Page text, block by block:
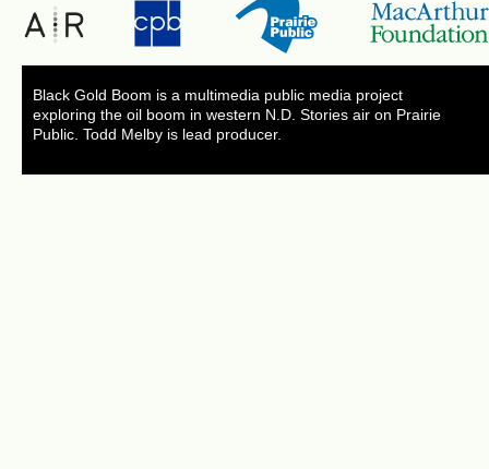
Black Gold Boom is a multimedia public media project
exploring the oil boom in western N.D. Stories air on Prairie
Public. Todd Melby is lead producer.